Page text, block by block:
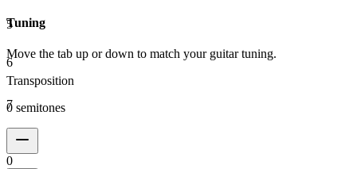
5
6
7
8
Tuning
Move the tab up or down to match your guitar tuning.
Transposition
0 semitones
0